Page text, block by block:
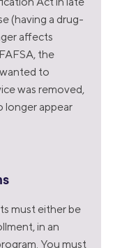
(having a drug-
affects
the
to
was removed,
longer appear
must either be
in an
You must